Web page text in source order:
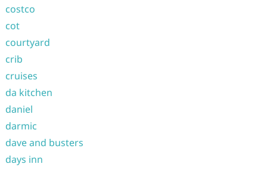
costco
cot
courtyard
crib
cruises
da kitchen
daniel
darmic
dave and busters
days inn